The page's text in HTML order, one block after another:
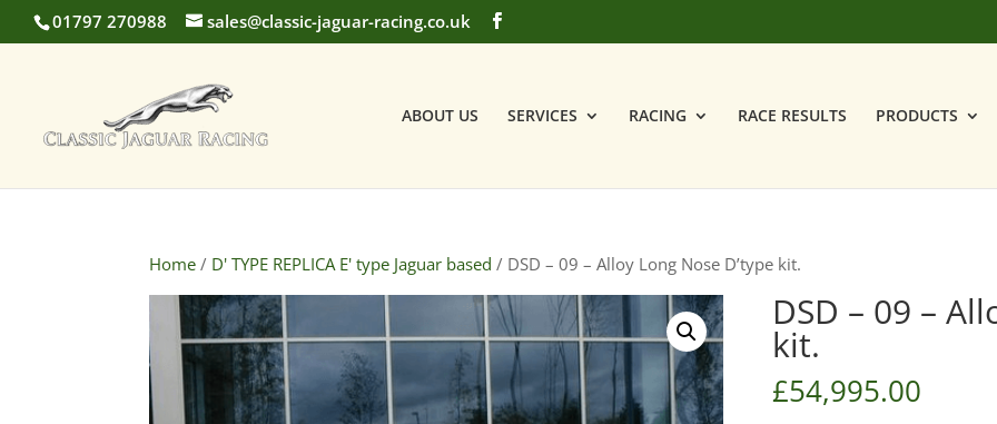
01797 270988 sales@classic-jaguar-racing.co.uk
ABOUT US SERVICES RACING RACE RESULTS PRODUCTS
Home / D' TYPE REPLICA E' type Jaguar based / DSD – 09 – Alloy Long Nose D’type kit.
DSD – 09 –
kit.
£54,995.00